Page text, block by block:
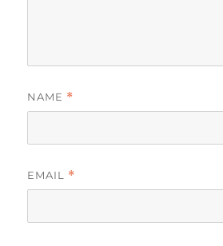
NAME *
EMAIL *